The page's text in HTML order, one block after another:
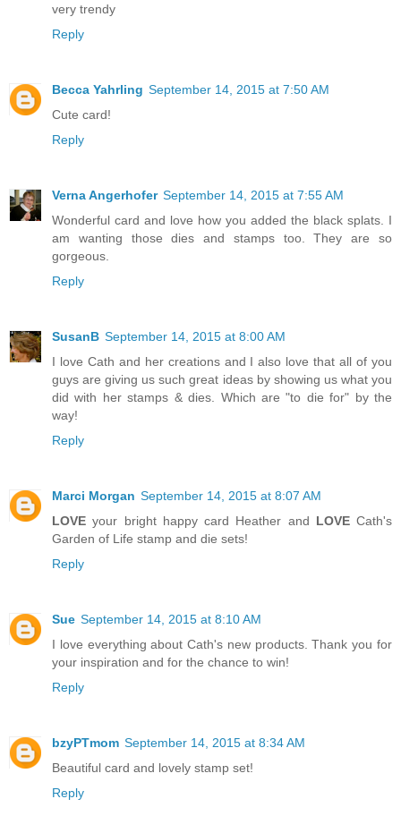
very trendy
Reply
Becca Yahrling September 14, 2015 at 7:50 AM
Cute card!
Reply
Verna Angerhofer September 14, 2015 at 7:55 AM
Wonderful card and love how you added the black splats. I
am wanting those dies and stamps too. They are so
gorgeous.
Reply
SusanB September 14, 2015 at 8:00 AM
I love Cath and her creations and I also love that all of you
guys are giving us such great ideas by showing us what you
did with her stamps & dies. Which are "to die for" by the
way!
Reply
Marci Morgan September 14, 2015 at 8:07 AM
LOVE your bright happy card Heather and LOVECath's
Garden of Life stamp and die sets!
Reply
Sue September 14, 2015 at 8:10 AM
I love everything about Cath's new products. Thank you for
your inspiration and for the chance to win!
Reply
bzyPTmom September 14, 2015 at 8:34 AM
Beautiful card and lovely stamp set!
Reply